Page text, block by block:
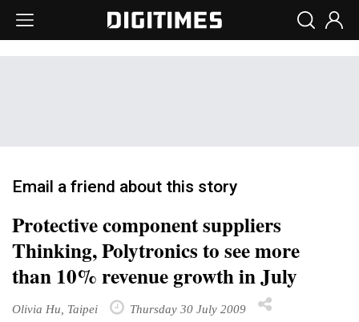
Email a friend about this story
Protective component suppliers
Thinking, Polytronics to see more
than 10% revenue growth in July
Olivia Hu, Taipei Thursday 30 July 2009